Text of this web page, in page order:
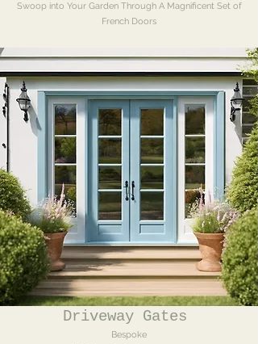
Swoop into Your Garden Through A Magnificent Set of
French Doors
Driveway Gates
Bespoke